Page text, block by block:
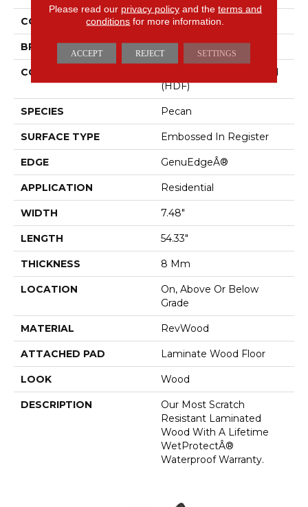
COLOR Beige
BRAND Mohawk
CONSTRUCTION
High Density Fiberboard
(HDF)
SPECIES Pecan
SURFACE TYPE Embossed In Register
EDGE GenuEdgeÂ®
APPLICATION Residential
WIDTH 7.48"
LENGTH 54.33"
THICKNESS 8 Mm
LOCATION
On, Above Or Below
Grade
MATERIAL RevWood
ATTACHED PAD Laminate Wood Floor
LOOK Wood
DESCRIPTION
Our Most Scratch
Resistant Laminated
Wood With A Lifetime
WetProtectÂ®
Waterproof Warranty.
Please read our privacy policyand the terms and
conditions for more information.
ACCEPT REJECT SETTINGS